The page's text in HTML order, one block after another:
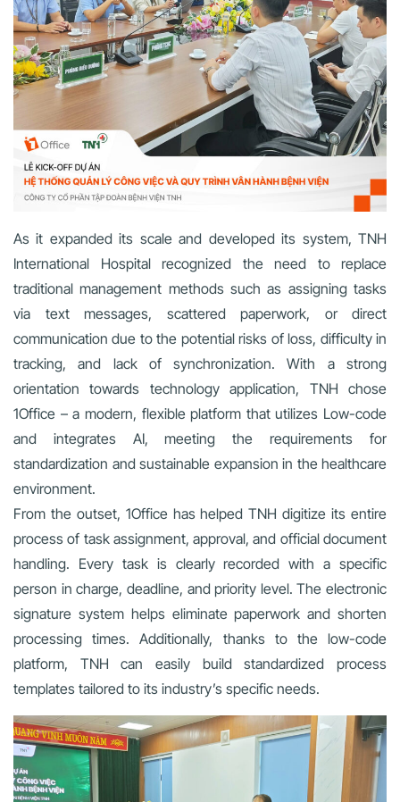
As it expanded its scale and developed its system, TNH
International Hospital recognized the need to replace
traditional management methods such as assigning tasks
via text messages, scattered paperwork, or direct
communication due to the potential risks of loss, difficulty in
tracking, and lack of synchronization. With a strong
orientation towards technology application, TNH chose
1Office – a modern, flexible platform that utilizes Low-code
and integrates AI, meeting the requirements for
standardization and sustainable expansion in the healthcare
environment.
From the outset, 1Office has helped TNH digitize its entire
process of task assignment, approval, and official document
handling. Every task is clearly recorded with a specific
person in charge, deadline, and priority level. The electronic
signature system helps eliminate paperwork and shorten
processing times. Additionally, thanks to the low-code
platform, TNH can easily build standardized process
templates tailored to its industry’s specific needs.